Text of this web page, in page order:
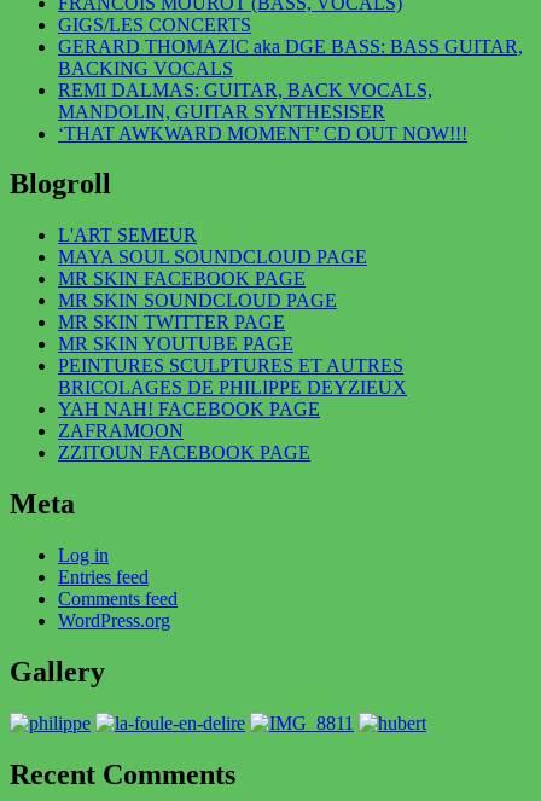
GIGS/LES CONCERTS
GERARD THOMAZIC aka DGE BASS: BASS GUITAR,
BACKING VOCALS
REMI DALMAS: GUITAR, BACK VOCALS,
MANDOLIN, GUITAR SYNTHESISER
‘THAT AWKWARD MOMENT’ CD OUT NOW!!!
Blogroll
L'ART SEMEUR
MAYA SOUL SOUNDCLOUD PAGE
MR SKIN FACEBOOK PAGE
MR SKIN SOUNDCLOUD PAGE
MR SKIN TWITTER PAGE
MR SKIN YOUTUBE PAGE
PEINTURES SCULPTURES ET AUTRES
BRICOLAGES DE PHILIPPE DEYZIEUX
YAH NAH! FACEBOOK PAGE
ZAFRAMOON
ZZITOUN FACEBOOK PAGE
Meta
Log in
Entries feed
Comments feed
WordPress.org
Gallery
Recent Comments